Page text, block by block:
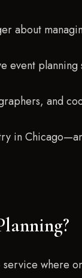
about
event planning
and
in
where